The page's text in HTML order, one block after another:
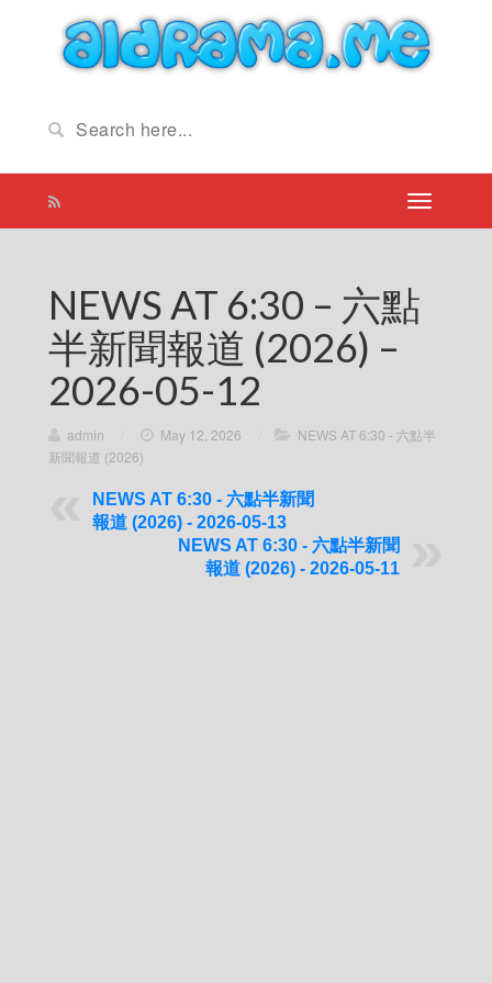
NEWS AT 6:30 – 六點
半新聞報道 (2026) –
2026-05-12
admin May 12, 2026
NEWS AT 6:30 - 六點半
新聞報道 (2026)
NEWS AT 6:30 - 六點半新聞
報道 (2026) - 2026-05-13
NEWS AT 6:30 - 六點半新聞
報道 (2026) - 2026-05-11